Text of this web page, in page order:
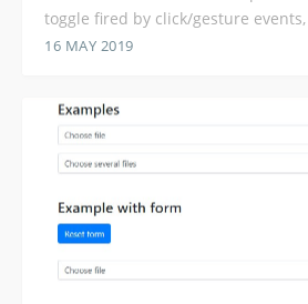
toggle fired by click/gesture
16 MAY 2019